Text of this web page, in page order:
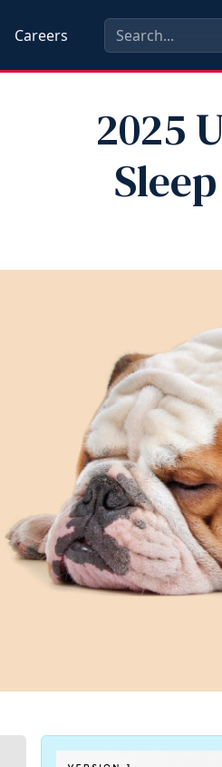
Careers
2025